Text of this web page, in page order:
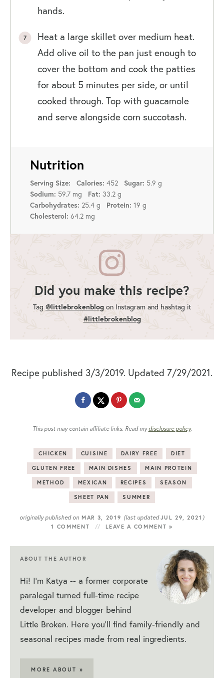
hands.
Heat a large skillet over medium heat.
Add olive oil to the pan just enough to
cover the bottom and cook the patties
for about 5 minutes per side, or until
cooked through. Top with guacamole
and serve alongside corn succotash.
Nutrition
Serving Size: Calories: 452 Sugar: 5.9 g
Sodium: 59.7 mg Fat: 33.2 g
Carbohydrates: 25.4 g Protein: 19 g
Cholesterol: 64.2 mg
Did you make this recipe?
Tag @littlebrokenblog on Instagram and hashtag it
#littlebrokenblog
Recipe published 3/3/2019. Updated 7/29/2021.
This post may contain affiliate links. Read mydisclosure policy.
CHICKEN CUISINE DAIRY FREE DIET
GLUTEN FREE MAIN DISHES MAIN PROTEIN
METHOD MEXICAN RECIPES SEASON
SHEET PAN SUMMER
originally published on MAR 3, 2019 (last updatedJUL 29, 2021 )
1 COMMENT LEAVE A COMMENT »
ABOUT THE AUTHOR
Hi! I'm Katya -- a former corporate
paralegal turned full-time recipe
developer and blogger behind
Little Broken. Here you'll find family-friendly and
seasonal recipes made from real ingredients.
MORE ABOUT »